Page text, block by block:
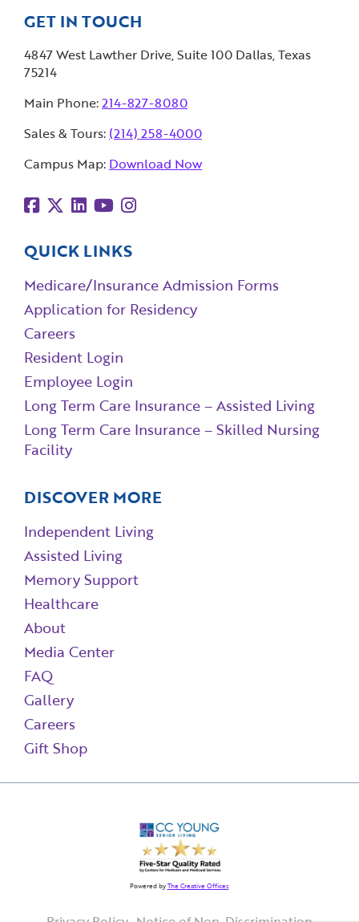
GET IN TOUCH
4847 West Lawther Drive, Suite 100 Dallas, Texas
75214
Main Phone:214-827-8080
Sales & Tours: (214) 258-4000
Campus Map: Download Now
QUICK LINKS
Medicare/Insurance Admission Forms
Application for Residency
Careers
Resident Login
Employee Login
Long Term Care Insurance – Assisted Living
Long Term Care Insurance – Skilled Nursing
Facility
DISCOVER MORE
Independent Living
Assisted Living
Memory Support
Healthcare
About
Media Center
FAQ
Gallery
Careers
Gift Shop
Powered byThe Creative Offices